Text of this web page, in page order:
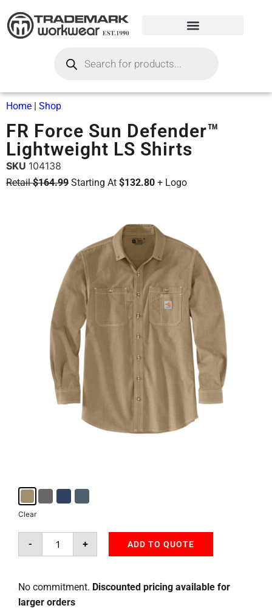
Home | Shop
FR Force Sun Defender™
Lightweight LS Shirts
SKU 104138
Retail$164.99 Starting At $132.80 + Logo
Clear
- + ADD TO QUOTE
No commitment. Discounted pricing available for
larger orders